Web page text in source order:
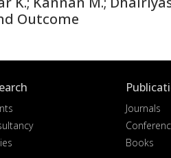
Outcome
Journals
Books